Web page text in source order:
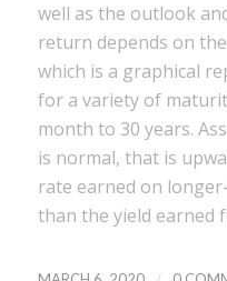
well as the outlook
return depends on
which is a graphical
for a variety of
month to 30 years.
is normal, that is
rate earned on
than the yield earned